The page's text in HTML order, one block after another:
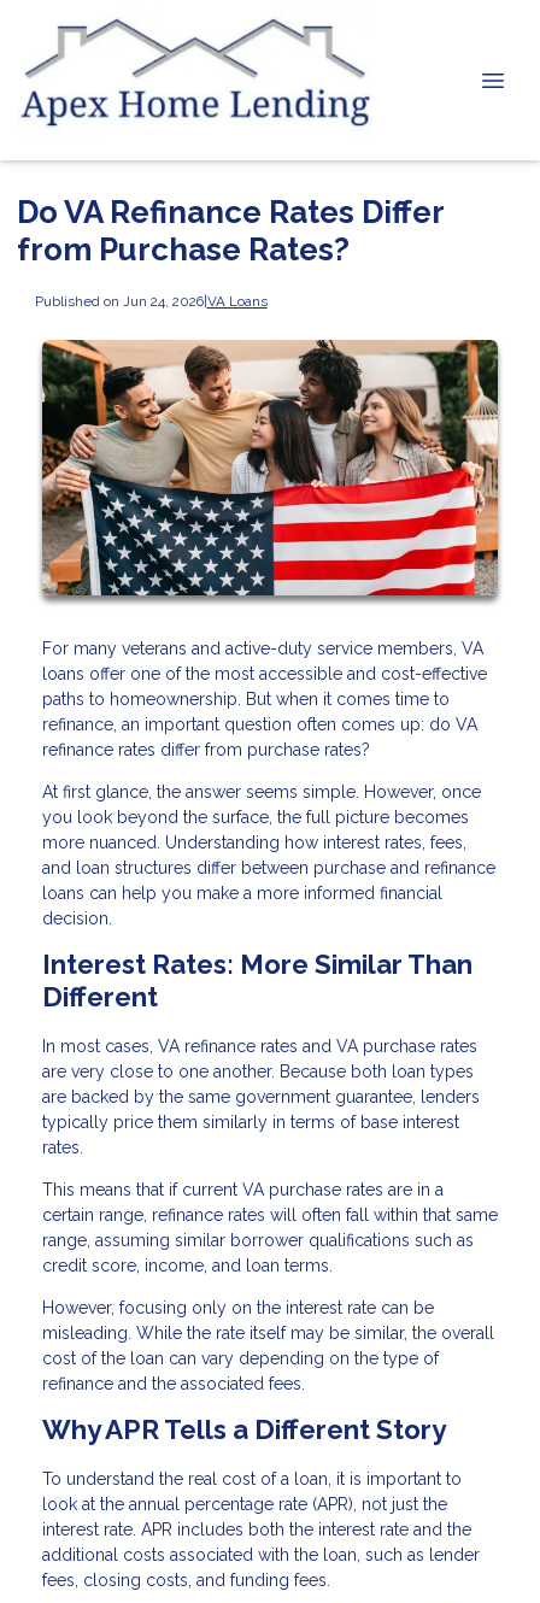
Do VA Refinance Rates Differ
from Purchase Rates?
Published on Jun 24, 2026|VA Loans
For many veterans and active-duty service members, VA
loans offer one of the most accessible and cost-effective
paths to homeownership. But when it comes time to
refinance, an important question often comes up: do VA
refinance rates differ from purchase rates?
At first glance, the answer seems simple. However, once
you look beyond the surface, the full picture becomes
more nuanced. Understanding how interest rates, fees,
and loan structures differ between purchase and refinance
loans can help you make a more informed financial
decision.
Interest Rates: More Similar Than
Different
In most cases, VA refinance rates and VA purchase rates
are very close to one another. Because both loan types
are backed by the same government guarantee, lenders
typically price them similarly in terms of base interest
rates.
This means that if current VA purchase rates are in a
certain range, refinance rates will often fall within that same
range, assuming similar borrower qualifications such as
credit score, income, and loan terms.
However, focusing only on the interest rate can be
misleading. While the rate itself may be similar, the overall
cost of the loan can vary depending on the type of
refinance and the associated fees.
Why APR Tells a Different Story
To understand the real cost of a loan, it is important to
look at the annual percentage rate (APR), not just the
interest rate. APR includes both the interest rate and the
additional costs associated with the loan, such as lender
fees, closing costs, and funding fees.